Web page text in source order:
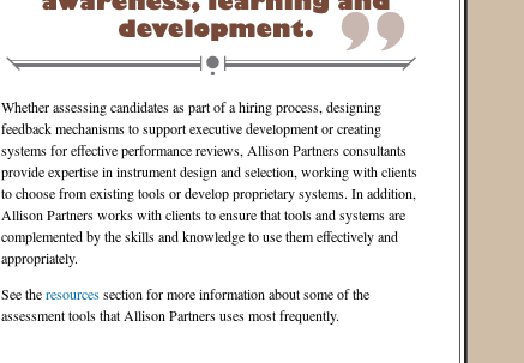
Whether assessing candidates as part of a hiring process, designing
feedback mechanisms to support executive development or creating
systems for effective performance reviews, Allison Partners consultants
provide expertise in instrument design and selection, working with clients
to choose from existing tools or develop proprietary systems. In addition,
Allison Partners works with clients to ensure that tools and systems are
complemented by the skills and knowledge to use them effectively and
appropriately.
See theresourcessection for more information about some of the
assessment tools that Allison Partners uses most frequently.